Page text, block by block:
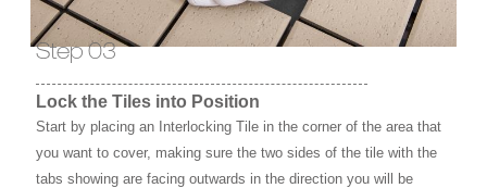
Step 03
Lock the Tiles into Position
Start by placing an Interlocking Tile in the corner of the area that
you want to cover, making sure the two sides of the tile with the
tabs showing are facing outwards in the direction you will be